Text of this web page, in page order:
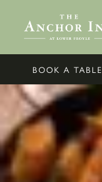
BOOK A TABLE